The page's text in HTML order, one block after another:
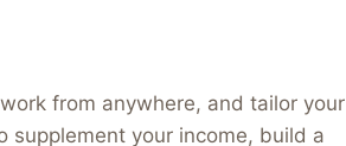
from anywhere, and tailor your
supplement your income, build a